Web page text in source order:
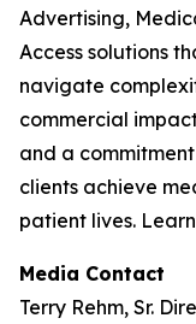
Advertising,
Access solutions
navigate
commercial
and a
clients achieve
patient lives.
Media Contact
Terry Rehm, Sr.